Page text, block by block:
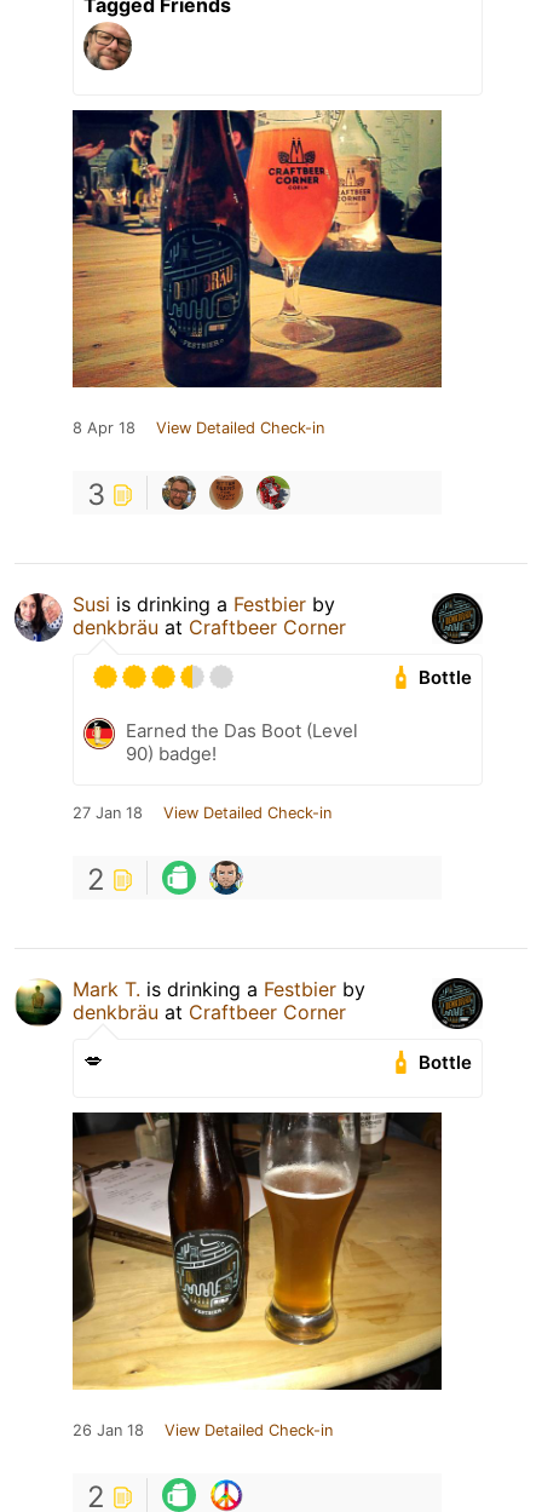
Tagged Friends
8 Apr 18 View Detailed Check-in
3
Susi is drinking a Festbier by
denkbräu at Craftbeer Corner
Bottle
Earned the Das Boot (Level
90) badge!
27 Jan 18 View Detailed Check-in
2
Mark T. is drinking a Festbier by
denkbräu at Craftbeer Corner
Bottle
💋
26 Jan 18 View Detailed Check-in
2